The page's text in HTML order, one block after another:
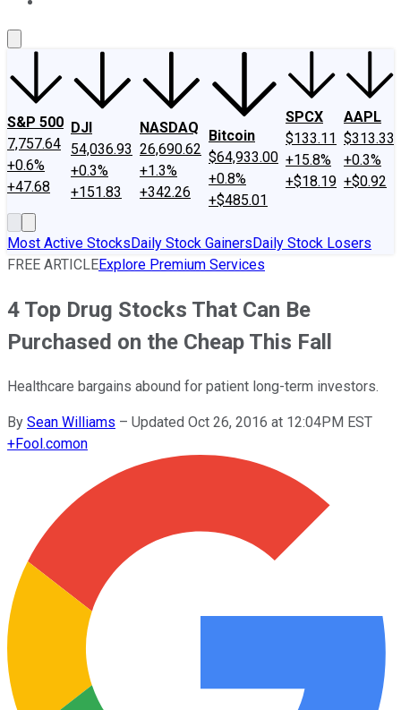
S&P 500
7,757.64
+0.6%
+47.68
DJI
54,036.93
+0.3%
+151.83
NASDAQ
26,690.62
+1.3%
+342.26
Bitcoin
$64,933.00
+0.8%
+$485.01
SPCX
$133.11
+15.8%
+$18.19
AAPL
$313.33
+0.3%
+$0.92
Most Active StocksDaily Stock GainersDaily Stock Losers
FREE ARTICLEExplore Premium Services
4 Top Drug Stocks That Can Be
Purchased on the Cheap This Fall
Healthcare bargains abound for patient long-term investors.
By Sean Williams – Updated Oct 26, 2016 at 12:04PM EST
+Fool.comon